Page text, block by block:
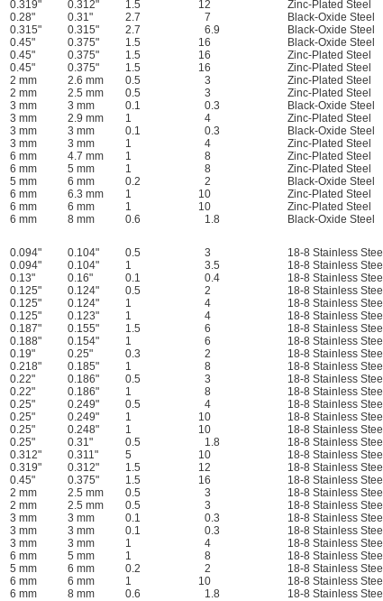
0.319" 0.312" 1.5 12 Zinc-Plated Steel
0.28" 0.31" 2.7 7 Black-Oxide Steel
0.315" 0.315" 2.7 6.9 Black-Oxide Steel
0.45" 0.375" 1.5 16 Black-Oxide Steel
0.45" 0.375" 1.5 16 Zinc-Plated Steel
0.45" 0.375" 1.5 16 Zinc-Plated Steel
2 mm 2.6 mm 0.5 3 Zinc-Plated Steel
2 mm 2.5 mm 0.5 3 Zinc-Plated Steel
3 mm 3 mm 0.1 0.3 Black-Oxide Steel
3 mm 2.9 mm 1 4 Zinc-Plated Steel
3 mm 3 mm 0.1 0.3 Black-Oxide Steel
3 mm 3 mm 1 4 Zinc-Plated Steel
6 mm 4.7 mm 1 8 Zinc-Plated Steel
6 mm 5 mm 1 8 Zinc-Plated Steel
5 mm 6 mm 0.2 2 Black-Oxide Steel
6 mm 6.3 mm 1 10 Zinc-Plated Steel
6 mm 6 mm 1 10 Zinc-Plated Steel
6 mm 8 mm 0.6 1.8 Black-Oxide Steel
0.094" 0.104" 0.5 3 18-8 Stainless Steel
0.094" 0.104" 1 3.5 18-8 Stainless Steel
0.13" 0.16" 0.1 0.4 18-8 Stainless Steel
0.125" 0.124" 0.5 2 18-8 Stainless Steel
0.125" 0.124" 1 4 18-8 Stainless Steel
0.125" 0.123" 1 4 18-8 Stainless Steel
0.187" 0.155" 1.5 6 18-8 Stainless Steel
0.188" 0.154" 1 6 18-8 Stainless Steel
0.19" 0.25" 0.3 2 18-8 Stainless Steel
0.218" 0.185" 1 8 18-8 Stainless Steel
0.22" 0.186" 0.5 3 18-8 Stainless Steel
0.22" 0.186" 1 8 18-8 Stainless Steel
0.25" 0.249" 0.5 4 18-8 Stainless Steel
0.25" 0.249" 1 10 18-8 Stainless Steel
0.25" 0.248" 1 10 18-8 Stainless Steel
0.25" 0.31" 0.5 1.8 18-8 Stainless Steel
0.312" 0.311" 5 10 18-8 Stainless Steel
0.319" 0.312" 1.5 12 18-8 Stainless Steel
0.45" 0.375" 1.5 16 18-8 Stainless Steel
2 mm 2.5 mm 0.5 3 18-8 Stainless Steel
2 mm 2.5 mm 0.5 3 18-8 Stainless Steel
3 mm 3 mm 0.1 0.3 18-8 Stainless Steel
3 mm 3 mm 0.1 0.3 18-8 Stainless Steel
3 mm 3 mm 1 4 18-8 Stainless Steel
6 mm 5 mm 1 8 18-8 Stainless Steel
5 mm 6 mm 0.2 2 18-8 Stainless Steel
6 mm 6 mm 1 10 18-8 Stainless Steel
6 mm 8 mm 0.6 1.8 18-8 Stainless Steel